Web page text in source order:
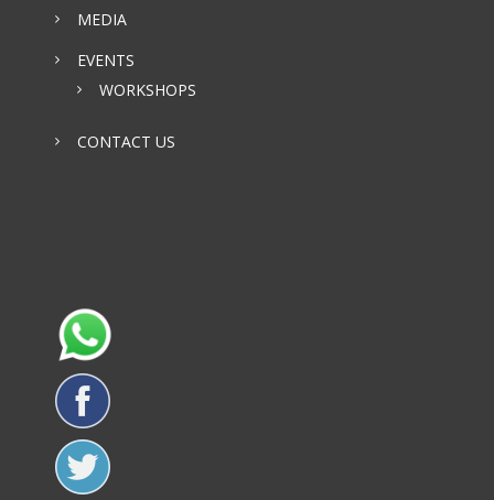
MEDIA
EVENTS
WORKSHOPS
CONTACT US